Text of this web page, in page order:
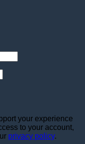
your experience
to your account,
privacy policy.